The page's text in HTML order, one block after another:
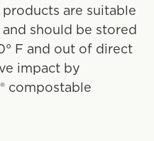
are suitable
should be stored
F and out of direct
impact by
compostable